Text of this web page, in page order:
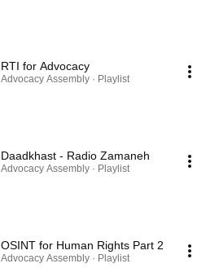
RTI for Advocacy
Advocacy Assembly · Playlist
Daadkhast - Radio Zamaneh
Advocacy Assembly · Playlist
OSINT for Human Rights Part 2
Advocacy Assembly · Playlist